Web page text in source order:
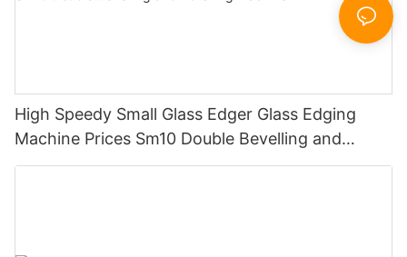
High Speedy Small Glass Edger Glass Edging
Machine Prices Sm10 Double Bevelling and
Polishing Machine